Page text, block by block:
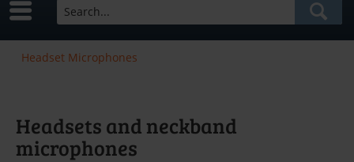
Headset Microphones
Headsets and neckband
microphones